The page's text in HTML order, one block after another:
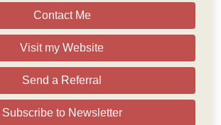
Contact Me
Visit my Website
Send a Referral
Subscribe to Newsletter